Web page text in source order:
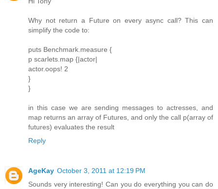
Why not return a Future on every async call? This can
simplify the code to:
puts Benchmark.measure {
p scarlets.map {|actor|
actor.oops! 2
}
}
in this case we are sending messages to actresses, and
map returns an array of Futures, and only the call p(array of
futures) evaluates the result
Reply
AgeKay October 3, 2011 at 12:19 PM
Sounds very interesting! Can you do everything you can do